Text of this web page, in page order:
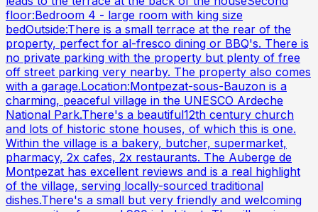
floor:Bedroom 4 - large room with king size
bedOutside:There is a small terrace at the rear of the
property, perfect for al-fresco dining or BBQ's. There is
no private parking with the property but plenty of free
off street parking very nearby. The property also comes
with a garage.Location:Montpezat-sous-Bauzon is a
charming, peaceful village in the UNESCO Ardeche
National Park.There's a beautiful12th century church
and lots of historic stone houses, of which this is one.
Within the village is a bakery, butcher, supermarket,
pharmacy, 2x cafes, 2x restaurants. The Auberge de
Montpezat has excellent reviews and is a real highlight
of the village, serving locally-sourced traditional
dishes.There's a small but very friendly and welcoming